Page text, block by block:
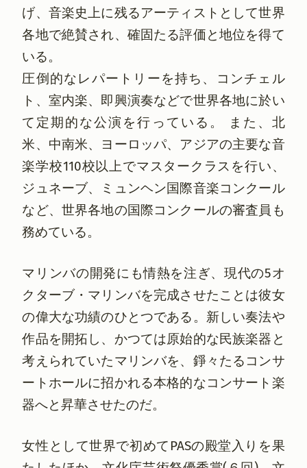
げ、音楽史上に残るアーティストとして世界
各地で絶賛され、確固たる評価と地位を得て
いる。
圧倒的なレパートリーを持ち、コンチェル
ト、室内楽、即興演奏などで世界各地に於い
て定期的な公演を行っている。 また、北
米、中南米、ヨーロッパ、アジアの主要な音
楽学校110校以上でマスタークラスを行い、
ジュネーブ、ミュンヘン国際音楽コンクール
など、世界各地の国際コンクールの審査員も
務めている。
マリンバの開発にも情熱を注ぎ、現代の5オ
クターブ・マリンバを完成させたことは彼女
の偉大な功績のひとつである。新しい奏法や
作品を開拓し、かつては原始的な民族楽器と
考えられていたマリンバを、錚々たるコンサ
ートホールに招かれる本格的なコンサート楽
器へと昇華させたのだ。
女性として世界で初めてPASの殿堂入りを果